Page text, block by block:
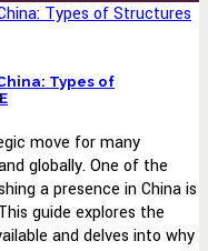
Types of
move for many
globally. One of the
a presence in China is
guide explores the
and delves into why